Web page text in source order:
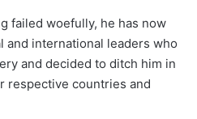
failed woefully, he has now
and international leaders who
and decided to ditch him in
respective countries and